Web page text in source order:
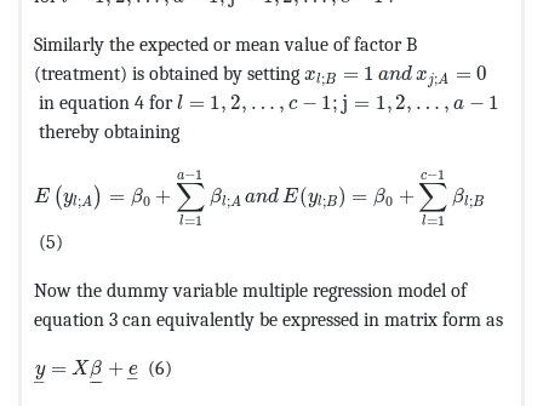
Similarly the expected or mean value of factor B
(treatment) is obtained by setting xl;B = 1 andxj;A = 0
in equation 4 forl = 1, 2, … , c − 1; j = 1,2, … , a − 1
thereby obtaining
E (yl;A ) = β0 +
a−1
∑
l=1
βl;A and E(yl;B) = β0 +
c−1
∑
l=1
βl;B
(5)
Now the dummy variable multiple regression model of
equation 3 can equivalently be expressed in matrix form as
y
–
= Xβ
–
–
+ e
– (6)